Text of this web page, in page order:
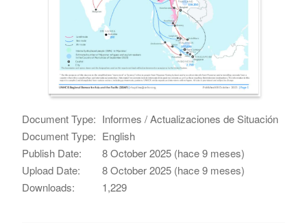
Document Type: Informes / Actualizaciones de Situación
Document Type: English
Publish Date:
8 October 2025 (hace 9 meses)
Upload Date:
8 October 2025 (hace 9 meses)
Downloads:
1,229